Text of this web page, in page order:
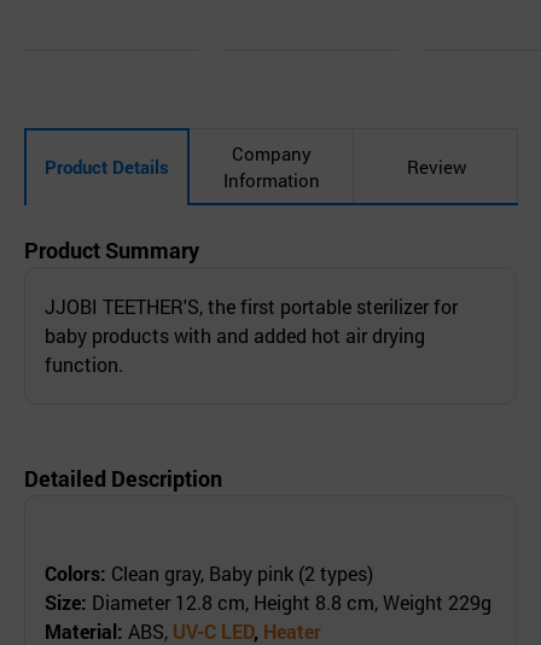
t
Product Details
Company
Information
Review
Product Summary
JJOBI TEETHER'S, the first portable sterilizer for
baby products with and added hot air drying
function.
Detailed Description
Colors: Clean gray, Baby pink (2 types)
Size: Diameter 12.8 cm, Height 8.8 cm, Weight 229g
Material: ABS, UV-C LED, Heater